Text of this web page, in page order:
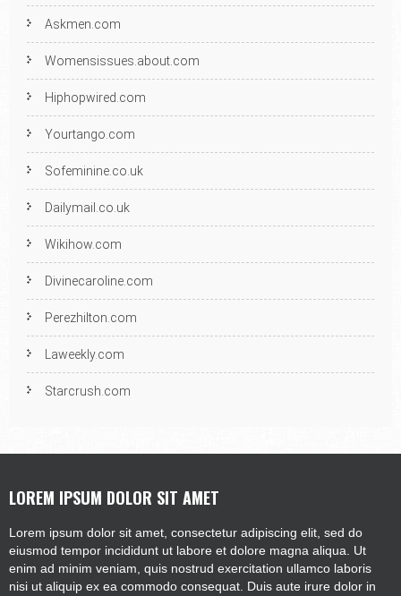
Askmen.com
Womensissues.about.com
Hiphopwired.com
Yourtango.com
Sofeminine.co.uk
Dailymail.co.uk
Wikihow.com
Divinecaroline.com
Perezhilton.com
Laweekly.com
Starcrush.com
LOREM IPSUM DOLOR SIT AMET
Lorem ipsum dolor sit amet, consectetur adipiscing elit, sed do
eiusmod tempor incididunt ut labore et dolore magna aliqua. Ut
enim ad minim veniam, quis nostrud exercitation ullamco laboris
nisi ut aliquip ex ea commodo consequat. Duis aute irure dolor in